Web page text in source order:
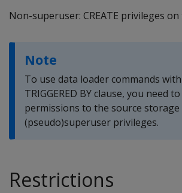
Non-superuser: CREATE privileges on
Note
To use data loader commands
TRIGGERED BY clause, you need
permissions to the source
(pseudo)superuser privileges.
Restrictions